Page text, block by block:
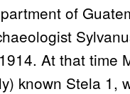
of
At that time
known Stela 1,